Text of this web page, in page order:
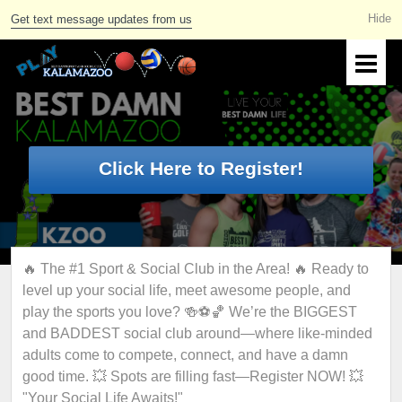
Get text message updates from us
Click Here to Register!
🔥 The #1 Sport & Social Club in the Area! 🔥 Ready to
level up your social life, meet awesome people, and
play the sports you love? 🍻⚽🏀 We’re the BIGGEST
and BADDEST social club around—where like-minded
adults come to compete, connect, and have a damn
good time. 💥 Spots are filling fast—Register NOW! 💥
"Your Social Life Awaits!"